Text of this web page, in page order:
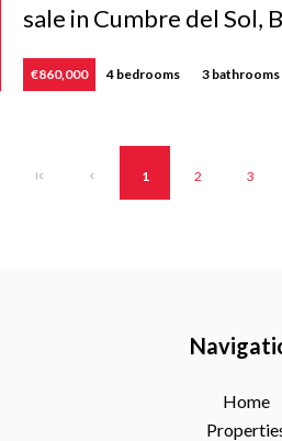
sale in Cumbre del Sol,
€860,000 4 bedrooms 3 bathrooms
1 2 3
Home